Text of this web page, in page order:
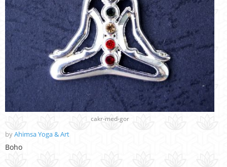
cakr-med-gor
byAhimsa Yoga & Art
Boho